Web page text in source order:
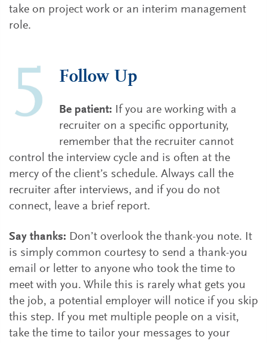
take on project work or an interim management
role.
Follow Up
Be patient: If you are working with a
recruiter on a specific opportunity,
remember that the recruiter cannot
control the interview cycle and is often at the
mercy of the client’s schedule. Always call the
recruiter after interviews, and if you do not
connect, leave a brief report.
Say thanks: Don’t overlook the thank-you note. It
is simply common courtesy to send a thank-you
email or letter to anyone who took the time to
meet with you. While this is rarely what gets you
the job, a potential employer will notice if you skip
this step. If you met multiple people on a visit,
take the time to tailor your messages to your